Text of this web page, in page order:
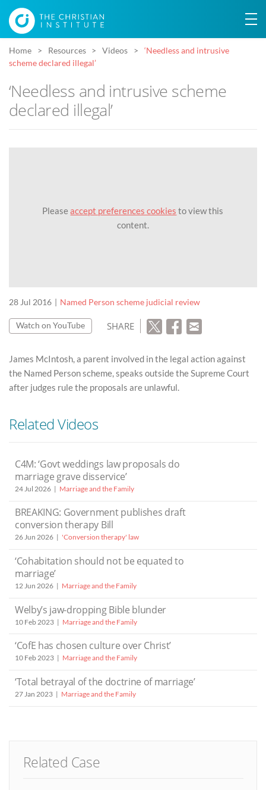
Home Resources Videos
‘Needless and intrusive
scheme declared illegal’
‘Needless and intrusive scheme
declared illegal’
Pleaseaccept preferences cookies to view this
content.
28 Jul 2016 Named Person scheme judicial review
Watch on YouTube SHARE
James McIntosh, a parent involved in the legal action against
the Named Person scheme, speaks outside the Supreme Court
after judges rule the proposals are unlawful.
Related Videos
C4M: ‘Govt weddings law proposals do
marriage grave disservice’
24 Jul 2026 Marriage and the Family
BREAKING: Government publishes draft
conversion therapy Bill
26 Jun 2026 'Conversion therapy' law
‘Cohabitation should not be equated to
marriage’
12 Jun 2026 Marriage and the Family
Welby’s jaw-dropping Bible blunder
10 Feb 2023 Marriage and the Family
‘CofE has chosen culture over Christ’
10 Feb 2023 Marriage and the Family
‘Total betrayal of the doctrine of marriage’
27 Jan 2023 Marriage and the Family
Related Case